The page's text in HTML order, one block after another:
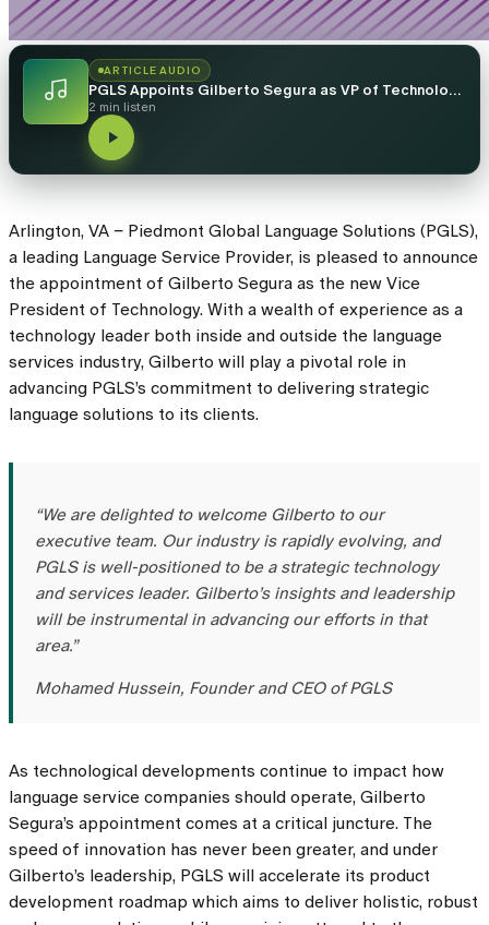
ARTICLE AUDIO
PGLS Appoints Gilberto Segura as VP of Technology, Expanding Leadership Team
2 min listen
Arlington, VA – Piedmont Global Language Solutions (PGLS),
a leading Language Service Provider, is pleased to announce
the appointment of Gilberto Segura as the new Vice
President of Technology. With a wealth of experience as a
technology leader both inside and outside the language
services industry, Gilberto will play a pivotal role in
advancing PGLS’s commitment to delivering strategic
language solutions to its clients.
“We are delighted to welcome Gilberto to our
executive team. Our industry is rapidly evolving, and
PGLS is well-positioned to be a strategic technology
and services leader. Gilberto’s insights and leadership
will be instrumental in advancing our efforts in that
area.”
Mohamed Hussein, Founder and CEO of PGLS
As technological developments continue to impact how
language service companies should operate, Gilberto
Segura’s appointment comes at a critical juncture. The
speed of innovation has never been greater, and under
Gilberto’s leadership, PGLS will accelerate its product
development roadmap which aims to deliver holistic, robust